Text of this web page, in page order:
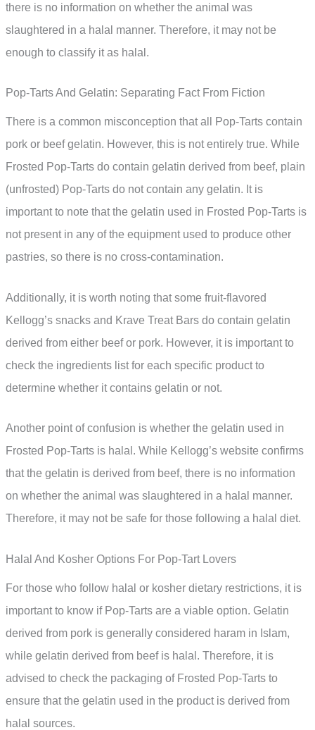
there is no information on whether the animal was
slaughtered in a halal manner. Therefore, it may not be
enough to classify it as halal.
Pop-Tarts And Gelatin: Separating Fact From Fiction
There is a common misconception that all Pop-Tarts contain
pork or beef gelatin. However, this is not entirely true. While
Frosted Pop-Tarts do contain gelatin derived from beef, plain
(unfrosted) Pop-Tarts do not contain any gelatin. It is
important to note that the gelatin used in Frosted Pop-Tarts is
not present in any of the equipment used to produce other
pastries, so there is no cross-contamination.
Additionally, it is worth noting that some fruit-flavored
Kellogg’s snacks and Krave Treat Bars do contain gelatin
derived from either beef or pork. However, it is important to
check the ingredients list for each specific product to
determine whether it contains gelatin or not.
Another point of confusion is whether the gelatin used in
Frosted Pop-Tarts is halal. While Kellogg’s website confirms
that the gelatin is derived from beef, there is no information
on whether the animal was slaughtered in a halal manner.
Therefore, it may not be safe for those following a halal diet.
Halal And Kosher Options For Pop-Tart Lovers
For those who follow halal or kosher dietary restrictions, it is
important to know if Pop-Tarts are a viable option. Gelatin
derived from pork is generally considered haram in Islam,
while gelatin derived from beef is halal. Therefore, it is
advised to check the packaging of Frosted Pop-Tarts to
ensure that the gelatin used in the product is derived from
halal sources.